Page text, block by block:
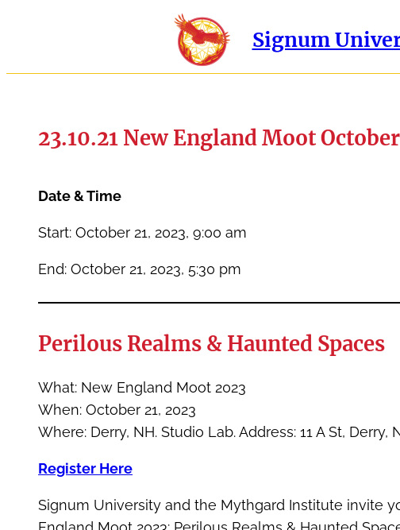
Signum
23.10.21 New England Moot
Date & Time
Start: October 21, 2023, 9:00 am
End: October 21, 2023, 5:30 pm
Perilous Realms & Haunted Spaces
What: New England Moot 2023
When: October 21, 2023
Where: Derry, NH. Studio Lab. Address: 11 A St, Derry,
Register Here
Signum University and the Mythgard Institute invite